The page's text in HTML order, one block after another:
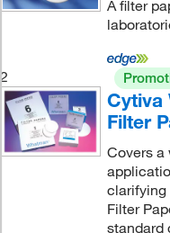
A filter
2
Cytiva
Filter
Covers a
Filter
standard